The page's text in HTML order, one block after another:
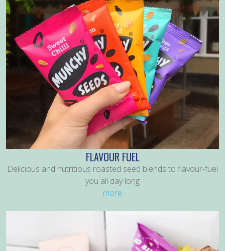
FLAVOUR FUEL
Delicious and nutritious roasted seed blends to flavour-fuel
you all day long
more